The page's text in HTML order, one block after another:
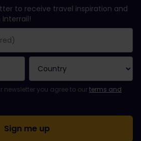
to receive travel inspiration and
subscribed.
required!
newsletter. Please try again later.
to this newsletter!
and conditions to subscribe to the
newsletter you agree to ourterms and